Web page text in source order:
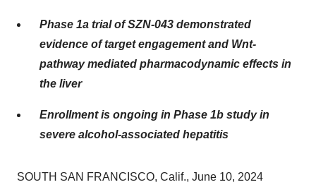
Phase 1a trial of SZN-043 demonstrated
evidence of target engagement and Wnt-
pathway mediated pharmacodynamic effects in
the liver
Enrollment is ongoing in Phase 1b study in
severe alcohol-associated hepatitis
SOUTH SAN FRANCISCO, Calif., June 10, 2024